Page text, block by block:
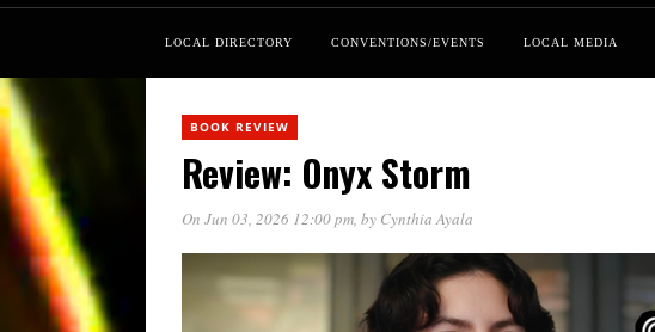
LOCAL DIRECTORY CONVENTIONS/EVENTS LOCAL MEDIA
BOOK REVIEW
Review: Onyx Storm
On Jun 03, 2026 12:00 pm, by Cynthia Ayala